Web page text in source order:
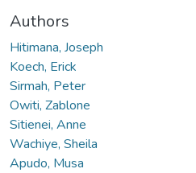
Authors
Hitimana, Joseph
Koech, Erick
Sirmah, Peter
Owiti, Zablone
Sitienei, Anne
Wachiye, Sheila
Apudo, Musa